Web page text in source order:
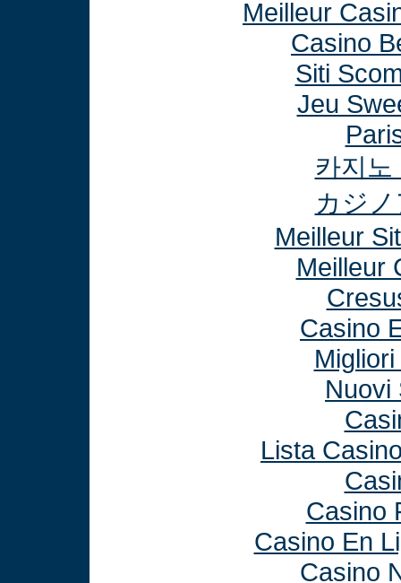
Meilleur
Casino
Siti
Jeu
카지노
カジ
Meilleur
Meilleur
Casino
Nuovi
Lista
Casino
Casino En
Casino